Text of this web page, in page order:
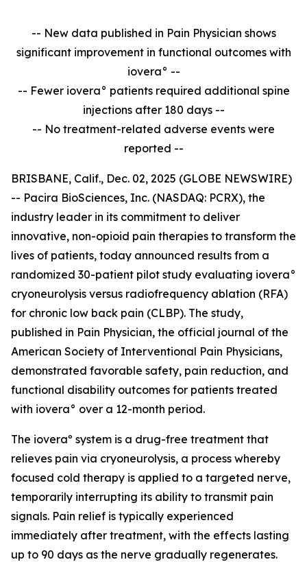
-- New data published in Pain Physician shows
significant improvement in functional outcomes with
iovera° --
-- Fewer iovera° patients required additional spine
injections after 180 days --
-- No treatment-related adverse events were
reported --
BRISBANE, Calif., Dec. 02, 2025 (GLOBE NEWSWIRE)
-- Pacira BioSciences, Inc. (NASDAQ: PCRX), the
industry leader in its commitment to deliver
innovative, non-opioid pain therapies to transform the
lives of patients, today announced results from a
randomized 30-patient pilot study evaluating iovera°
cryoneurolysis versus radiofrequency ablation (RFA)
for chronic low back pain (CLBP). The study,
published in Pain Physician, the official journal of the
American Society of Interventional Pain Physicians,
demonstrated favorable safety, pain reduction, and
functional disability outcomes for patients treated
with iovera° over a 12-month period.
The ioveraº system is a drug-free treatment that
relieves pain via cryoneurolysis, a process whereby
focused cold therapy is applied to a targeted nerve,
temporarily interrupting its ability to transmit pain
signals. Pain relief is typically experienced
immediately after treatment, with the effects lasting
up to 90 days as the nerve gradually regenerates.